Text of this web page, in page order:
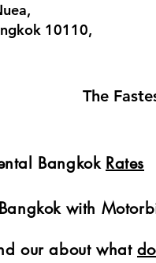
10110,
The
Bangkok Rates
with
our about what